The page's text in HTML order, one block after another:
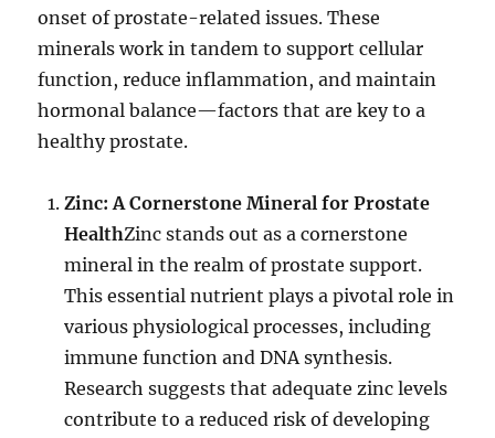
onset of prostate-related issues. These
minerals work in tandem to support cellular
function, reduce inflammation, and maintain
hormonal balance—factors that are key to a
healthy prostate.
Zinc: A Cornerstone Mineral for Prostate
HealthZinc stands out as a cornerstone
mineral in the realm of prostate support.
This essential nutrient plays a pivotal role in
various physiological processes, including
immune function and DNA synthesis.
Research suggests that adequate zinc levels
contribute to a reduced risk of developing